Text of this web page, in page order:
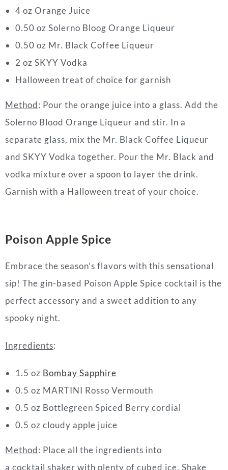
4 oz Orange Juice
0.50 oz Solerno Bloog Orange Liqueur
0.50 oz Mr. Black Coffee Liqueur
2 oz SKYY Vodka
Halloween treat of choice for garnish
Method: Pour the orange juice into a glass. Add the
Solerno Blood Orange Liqueur and stir. In a
separate glass, mix the Mr. Black Coffee Liqueur
and SKYY Vodka together. Pour the Mr. Black and
vodka mixture over a spoon to layer the drink.
Garnish with a Halloween treat of your choice.
Poison Apple Spice
Embrace the season’s flavors with this sensational
sip! The gin-based Poison Apple Spice cocktail is the
perfect accessory and a sweet addition to any
spooky night.
Ingredients:
1.5 oz Bombay Sapphire
0.5 oz MARTINI Rosso Vermouth
0.5 oz Bottlegreen Spiced Berry cordial
0.5 oz cloudy apple juice
Method: Place all the ingredients into
a cocktail shaker with plenty of cubed ice. Shake